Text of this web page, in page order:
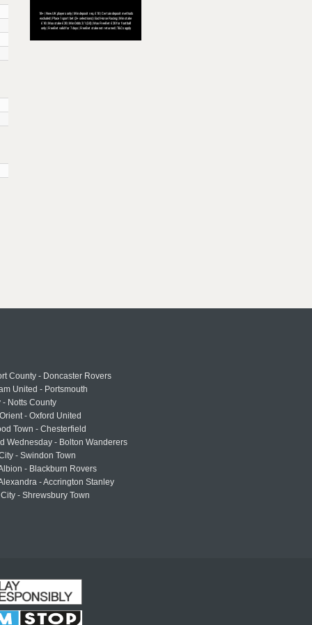
County - Doncaster Rovers
United - Portsmouth
- Notts County
- Oxford United
Town - Chesterfield
Wednesday - Bolton Wanderers
- Swindon Town
- Blackburn Rovers
- Accrington Stanley
- Shrewsbury Town